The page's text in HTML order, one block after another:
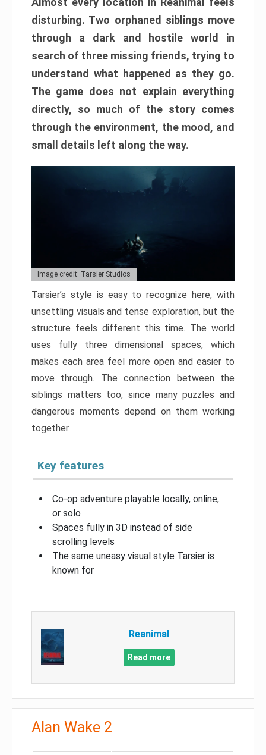
disturbing. Two orphaned siblings move
through a dark and hostile world in
search of three missing friends, trying to
understand what happened as they go.
The game does not explain everything
directly, so much of the story comes
through the environment, the mood, and
small details left along the way.
Image credit: Tarsier Studios
Tarsier’s style is easy to recognize here, with
unsettling visuals and tense exploration, but the
structure feels different this time. The world
uses fully three dimensional spaces, which
makes each area feel more open and easier to
move through. The connection between the
siblings matters too, since many puzzles and
dangerous moments depend on them working
together.
Key features
Co-op adventure playable locally, online,
or solo
Spaces fully in 3D instead of side
scrolling levels
The same uneasy visual style Tarsier is
known for
Reanimal
Read more
Alan Wake 2